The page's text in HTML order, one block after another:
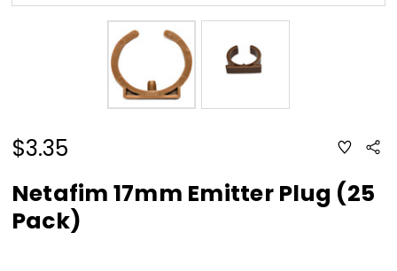
$3.35 ADD
TO
LIST
Netafim 17mm Emitter Plug (25
Pack)